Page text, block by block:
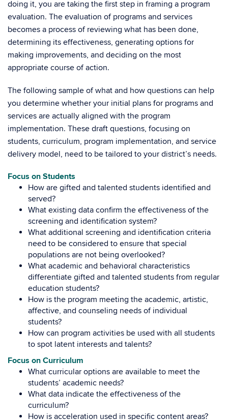
doing it, you are taking the first step in framing a program
evaluation. The evaluation of programs and services
becomes a process of reviewing what has been done,
determining its effectiveness, generating options for
making improvements, and deciding on the most
appropriate course of action.
The following sample of what and how questions can help
you determine whether your initial plans for programs and
services are actually aligned with the program
implementation. These draft questions, focusing on
students, curriculum, program implementation, and service
delivery model, need to be tailored to your district’s needs.
Focus on Students
How are gifted and talented students identified and
served?
What existing data confirm the effectiveness of the
screening and identification system?
What additional screening and identification criteria
need to be considered to ensure that special
populations are not being overlooked?
What academic and behavioral characteristics
differentiate gifted and talented students from regular
education students?
How is the program meeting the academic, artistic,
affective, and counseling needs of individual
students?
How can program activities be used with all students
to spot latent interests and talents?
Focus on Curriculum
What curricular options are available to meet the
students’ academic needs?
What data indicate the effectiveness of the
curriculum?
How is acceleration used in specific content areas?